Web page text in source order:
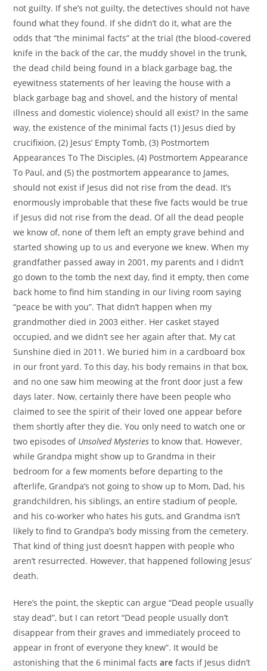
not guilty. If she’s not guilty, the detectives should not have
found what they found. If she didn’t do it, what are the
odds that “the minimal facts” at the trial (the blood-covered
knife in the back of the car, the muddy shovel in the trunk,
the dead child being found in a black garbage bag, the
eyewitness statements of her leaving the house with a
black garbage bag and shovel, and the history of mental
illness and domestic violence) should all exist? In the same
way, the existence of the minimal facts (1) Jesus died by
crucifixion, (2) Jesus’ Empty Tomb, (3) Postmortem
Appearances To The Disciples, (4) Postmortem Appearance
To Paul, and (5) the postmortem appearance to James,
should not exist if Jesus did not rise from the dead. It’s
enormously improbable that these five facts would be true
if Jesus did not rise from the dead. Of all the dead people
we know of, none of them left an empty grave behind and
started showing up to us and everyone we knew. When my
grandfather passed away in 2001, my parents and I didn’t
go down to the tomb the next day, find it empty, then come
back home to find him standing in our living room saying
“peace be with you”. That didn’t happen when my
grandmother died in 2003 either. Her casket stayed
occupied, and we didn’t see her again after that. My cat
Sunshine died in 2011. We buried him in a cardboard box
in our front yard. To this day, his body remains in that box,
and no one saw him meowing at the front door just a few
days later. Now, certainly there have been people who
claimed to see the spirit of their loved one appear before
them shortly after they die. You only need to watch one or
two episodes of Unsolved Mysteriesto know that. However,
while Grandpa might show up to Grandma in their
bedroom for a few moments before departing to the
afterlife, Grandpa’s not going to show up to Mom, Dad, his
grandchildren, his siblings, an entire stadium of people,
and his co-worker who hates his guts, and Grandma isn’t
likely to find to Grandpa’s body missing from the cemetery.
That kind of thing just doesn’t happen with people who
aren’t resurrected. However, that happened following Jesus’
death.
Here’s the point, the skeptic can argue “Dead people usually
stay dead”, but I can retort “Dead people usually don’t
disappear from their graves and immediately proceed to
appear in front of everyone they knew”. It would be
astonishing that the 6 minimal factsarefacts if Jesus didn’t